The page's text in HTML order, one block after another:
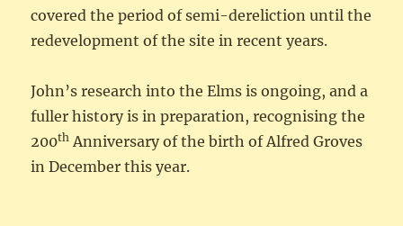
covered the period of semi-dereliction until the
redevelopment of the site in recent years.
John’s research into the Elms is ongoing, and a
fuller history is in preparation, recognising the
200th Anniversary of the birth of Alfred Groves
in December this year.